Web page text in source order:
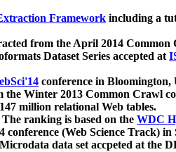
Framework including a
from the April 2014
Dataset Series accepted at
conference in Bloomington,
the Winter 2013 Common Crawl
million relational Web tables.
ranking is based on the WDC
(Web Science Track) in
data set accpeted at the